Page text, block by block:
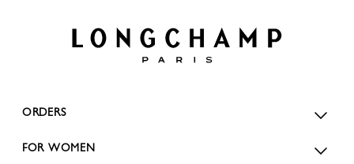
ORDERS
FOR WOMEN